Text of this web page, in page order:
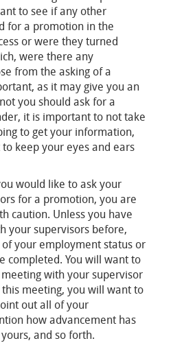
to see if any other
for a promotion in the
or were they turned
were there any
from the asking of a
as it may give you an
you should ask for a
it is important to not take
to get your information,
keep your eyes and ears
would like to ask your
for a promotion, you are
caution. Unless you have
your supervisors before,
your employment status or
completed. You will want to
with your supervisor
meeting, you will want to
out all of your
how advancement has
and so forth.